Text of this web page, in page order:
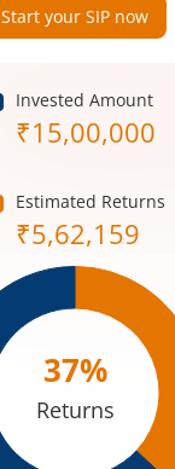
Start your SIP now
Invested Amount
₹15,00,000
Estimated Returns
₹5,62,159
37%
Returns